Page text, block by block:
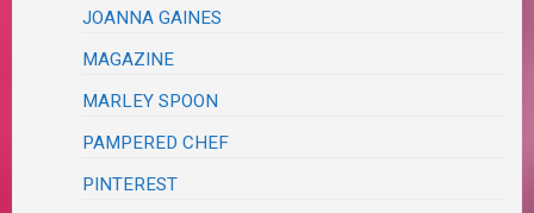
JOANNA GAINES
MAGAZINE
MARLEY SPOON
PAMPERED CHEF
PINTEREST